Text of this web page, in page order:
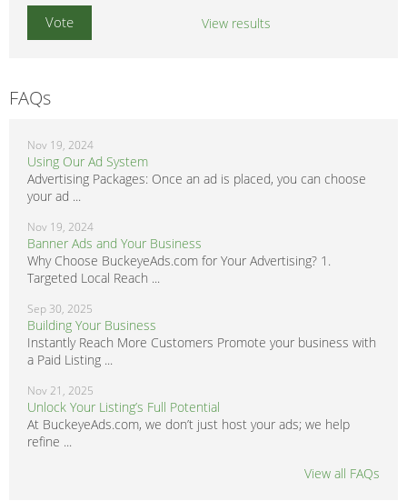
View results
FAQs
Nov 19, 2024
Using Our Ad System
Advertising Packages: Once an ad is placed, you can choose
your ad ...
Nov 19, 2024
Banner Ads and Your Business
Why Choose BuckeyeAds.com for Your Advertising? 1.
Targeted Local Reach ...
Sep 30, 2025
Building Your Business
Instantly Reach More Customers Promote your business with
a Paid Listing ...
Nov 21, 2025
Unlock Your Listing’s Full Potential
At BuckeyeAds.com, we don’t just host your ads; we help
refine ...
View all FAQs